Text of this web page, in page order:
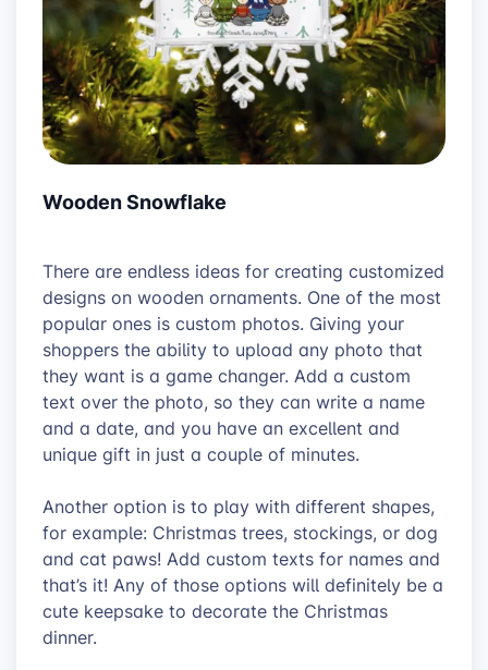
Wooden Snowflake
There are endless ideas for creating customized
designs on wooden ornaments. One of the most
popular ones is custom photos. Giving your
shoppers the ability to upload any photo that
they want is a game changer. Add a custom
text over the photo, so they can write a name
and a date, and you have an excellent and
unique gift in just a couple of minutes.
Another option is to play with different shapes,
for example: Christmas trees, stockings, or dog
and cat paws! Add custom texts for names and
that’s it! Any of those options will definitely be a
cute keepsake to decorate the Christmas
dinner.